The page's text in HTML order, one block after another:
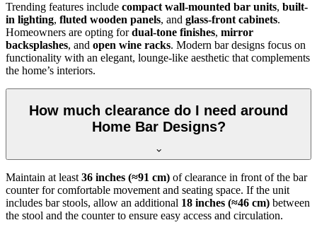
Trending features include compact wall-mounted bar units, built-
in lighting, fluted wooden panels, and glass-front cabinets.
Homeowners are opting fordual-tone finishes, mirror
backsplashes, and open wine racks. Modern bar designs focus on
functionality with an elegant, lounge-like aesthetic that complements
the home’s interiors.
How much clearance do I need around
Home Bar Designs?
Maintain at least 36 inches (≈91 cm) of clearance in front of the bar
counter for comfortable movement and seating space. If the unit
includes bar stools, allow an additional 18 inches (≈46 cm) between
the stool and the counter to ensure easy access and circulation.